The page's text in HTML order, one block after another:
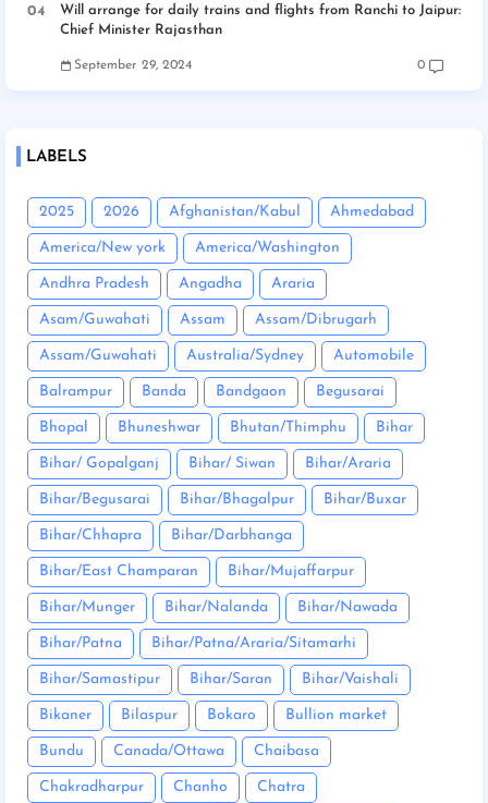
Will arrange for daily trains and flights from Ranchi to Jaipur:
Chief Minister Rajasthan
September 29, 2024 0
LABELS
2025 2026 Afghanistan/Kabul Ahmedabad
America/New york America/Washington
Andhra Pradesh Angadha Araria
Asam/Guwahati Assam Assam/Dibrugarh
Assam/Guwahati Australia/Sydney Automobile
Balrampur Banda Bandgaon Begusarai
Bhopal Bhuneshwar Bhutan/Thimphu Bihar
Bihar/ Gopalganj Bihar/ Siwan Bihar/Araria
Bihar/Begusarai Bihar/Bhagalpur Bihar/Buxar
Bihar/Chhapra Bihar/Darbhanga
Bihar/East Champaran Bihar/Mujaffarpur
Bihar/Munger Bihar/Nalanda Bihar/Nawada
Bihar/Patna Bihar/Patna/Araria/Sitamarhi
Bihar/Samastipur Bihar/Saran Bihar/Vaishali
Bikaner Bilaspur Bokaro Bullion market
Bundu Canada/Ottawa Chaibasa
Chakradharpur Chanho Chatra